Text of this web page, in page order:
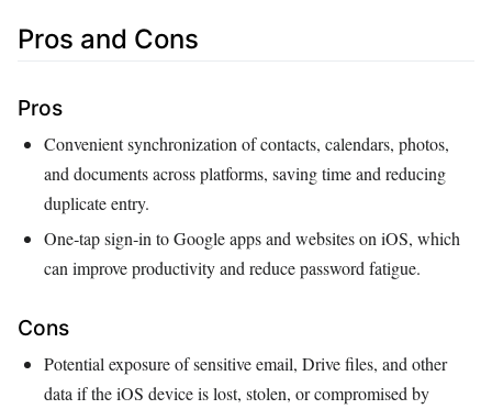
Pros and Cons
Pros
Convenient synchronization of contacts, calendars, photos,
and documents across platforms, saving time and reducing
duplicate entry.
One‑tap sign‑in to Google apps and websites on iOS, which
can improve productivity and reduce password fatigue.
Cons
Potential exposure of sensitive email, Drive files, and other
data if the iOS device is lost, stolen, or compromised by